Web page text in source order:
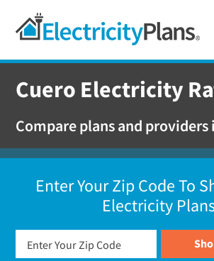
navigation
content
Electricity
In
Texas
Cuero Electricity
Compare plans and providers
Enter Your Zip Code To
Electricity